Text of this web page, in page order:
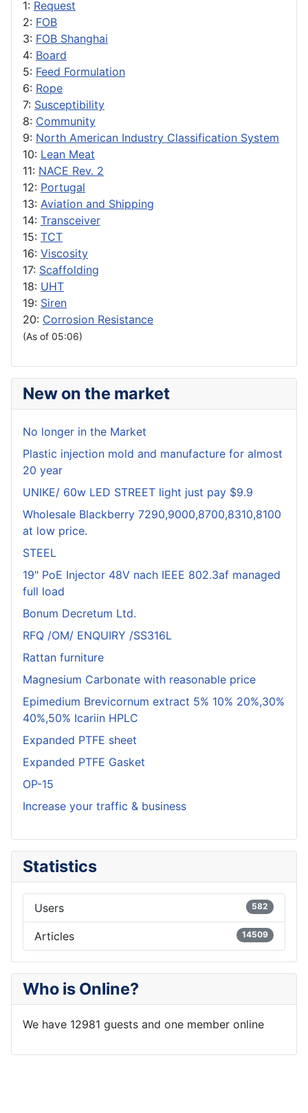
1: Request
2: FOB
3: FOB Shanghai
4: Board
5: Feed Formulation
6: Rope
7: Susceptibility
8: Community
9: North American Industry Classification System
10: Lean Meat
11: NACE Rev. 2
12: Portugal
13: Aviation and Shipping
14: Transceiver
15: TCT
16: Viscosity
17: Scaffolding
18: UHT
19: Siren
20: Corrosion Resistance
(As of 05:06)
New on the market
No longer in the Market
Plastic injection mold and manufacture for almost
20 year
UNIKE/ 60w LED STREET light just pay $9.9
Wholesale Blackberry 7290,9000,8700,8310,8100
at low price.
STEEL
19" PoE Injector 48V nach IEEE 802.3af managed
full load
Bonum Decretum Ltd.
RFQ /OM/ ENQUIRY /SS316L
Rattan furniture
Magnesium Carbonate with reasonable price
Epimedium Brevicornum extract 5% 10% 20%,30%
40%,50% Icariin HPLC
Expanded PTFE sheet
Expanded PTFE Gasket
OP-15
Increase your traffic & business
Statistics
Users 582
Articles 14509
Who is Online?
We have 12981 guests and one member online